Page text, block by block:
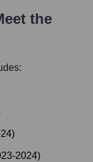
the
2024)